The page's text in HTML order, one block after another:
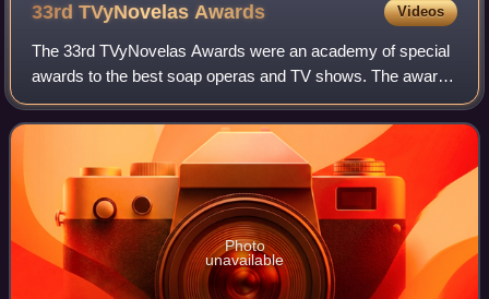
33rd TVyNovelasAwards Videos
The 33rd TVyNovelas Awards were an academy of special
awards to the best soap operas and TV shows. The awards
ceremony took place on March 8, 2015, in Mexico City. The
ceremony was televised in Mexico
Photo
unavailable